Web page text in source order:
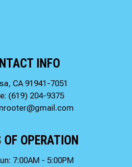
INFO
CA 91941-7051
(619) 204-9375
OF OPERATION
7:00AM - 5:00PM